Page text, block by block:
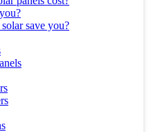
save you?